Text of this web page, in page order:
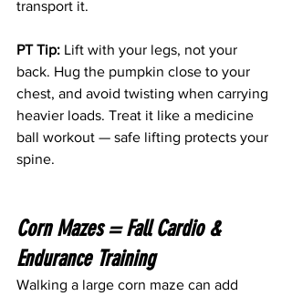
transport it.
PT Tip: Lift with your legs, not your
back. Hug the pumpkin close to your
chest, and avoid twisting when carrying
heavier loads. Treat it like a medicine
ball workout — safe lifting protects your
spine.
Corn Mazes = Fall Cardio &
Endurance Training
Walking a large corn maze can add